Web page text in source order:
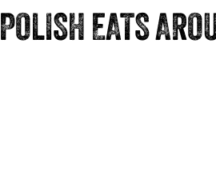
POLISH EATS